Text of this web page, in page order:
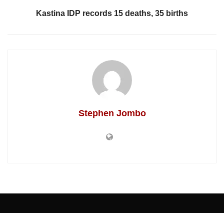
Kastina IDP records 15 deaths, 35 births
Stephen Jombo